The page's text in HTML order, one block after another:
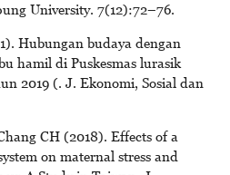
University. 7(12):72–76.
Hubungan budaya dengan
hamil di Puskesmas lurasik
2019 (. J. Ekonomi, Sosial dan
CH (2018). Effects of a
on maternal stress and